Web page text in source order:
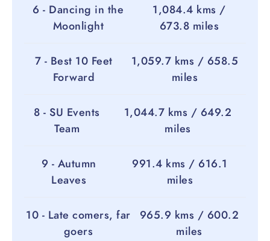
6 - Dancing in the
Moonlight
1,084.4 kms /
673.8 miles
7 - Best 10 Feet
Forward
1,059.7 kms / 658.5
miles
8 - SU Events
Team
1,044.7 kms / 649.2
miles
9 - Autumn
Leaves
991.4 kms / 616.1
miles
10 - Late comers, far
goers
965.9 kms / 600.2
miles